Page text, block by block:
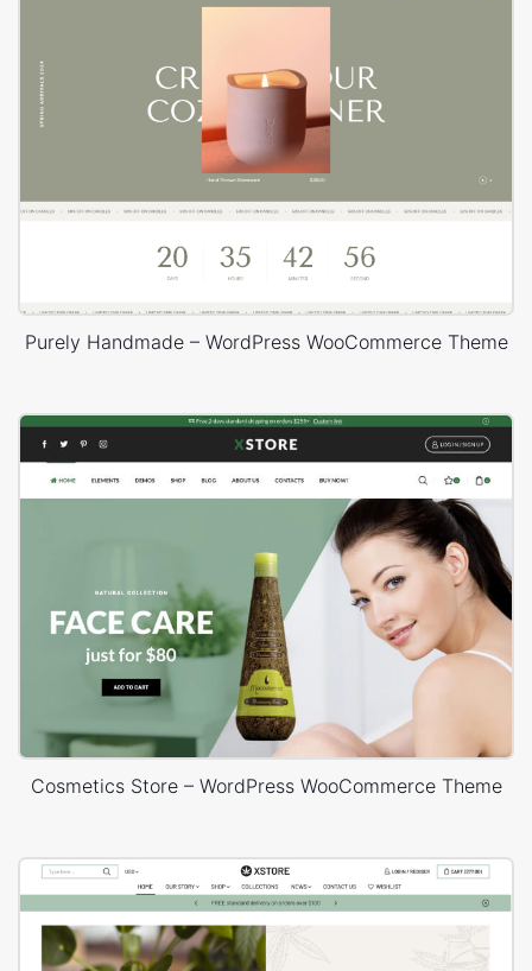
Purely Handmade – WordPress WooCommerce Theme
Cosmetics Store – WordPress WooCommerce Theme